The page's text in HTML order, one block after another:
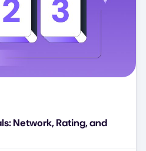
Network, Rating, and